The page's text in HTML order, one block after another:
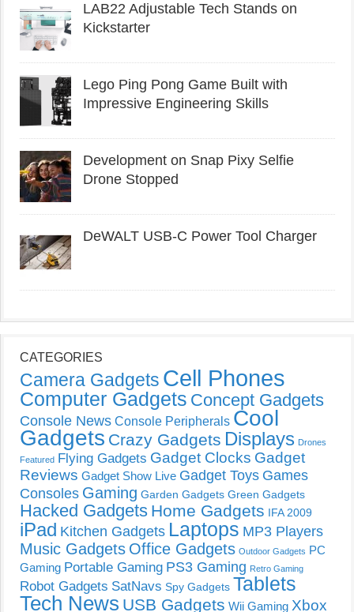
LAB22 Adjustable Tech Stands on
Kickstarter
Lego Ping Pong Game Built with
Impressive Engineering Skills
Development on Snap Pixy Selfie
Drone Stopped
DeWALT USB-C Power Tool Charger
CATEGORIES
Camera Gadgets Cell Phones
Computer Gadgets Concept Gadgets
Console News Console Peripherals Cool
Gadgets Crazy Gadgets Displays Drones
Featured Flying Gadgets Gadget Clocks Gadget
Reviews Gadget Show Live Gadget Toys Games
Consoles Gaming Garden Gadgets Green Gadgets
Hacked Gadgets Home Gadgets IFA 2009
iPad Kitchen Gadgets Laptops MP3 Players
Music Gadgets Office Gadgets Outdoor Gadgets PC
Gaming Portable Gaming PS3 Gaming Retro Gaming
Robot Gadgets SatNavs Spy Gadgets Tablets
Tech News USB Gadgets Wii Gaming Xbox